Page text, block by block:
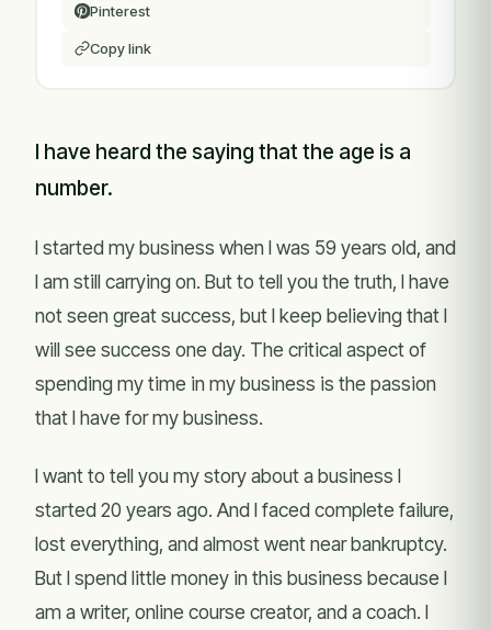
Pinterest
Copy link
I have heard the saying that the age is a
number.
I started my business when I was 59 years old, and
I am still carrying on. But to tell you the truth, I have
not seen great success, but I keep believing that I
will see success one day. The critical aspect of
spending my time in my business is the passion
that I have for my business.
I want to tell you my story about a business I
started 20 years ago. And I faced complete failure,
lost everything, and almost went near bankruptcy.
But I spend little money in this business because I
am a writer, online course creator, and a coach. I